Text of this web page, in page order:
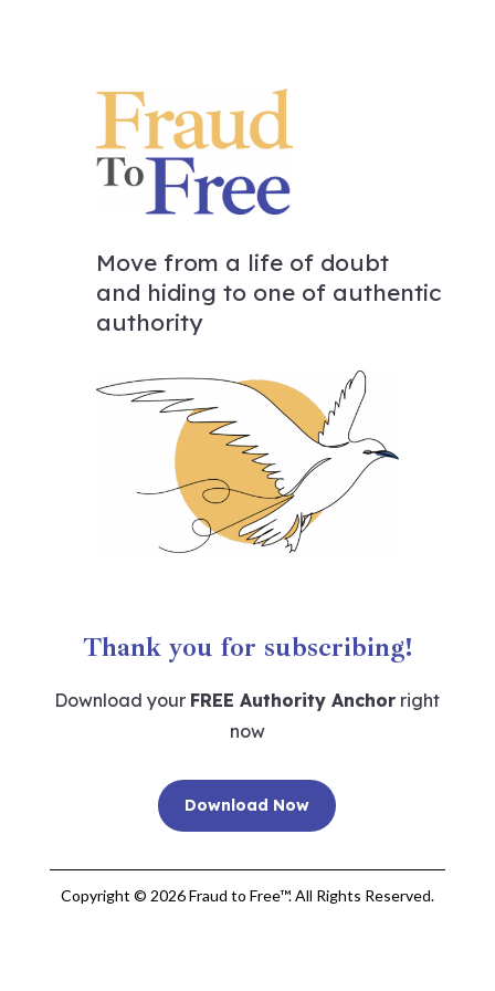
Move from a life of doubt
and hiding to one of authentic
authority
Thank you for subscribing!
Download your FREE Authority Anchor right
now
Download Now
Copyright © 2026 Fraud to Free™. All Rights Reserved.